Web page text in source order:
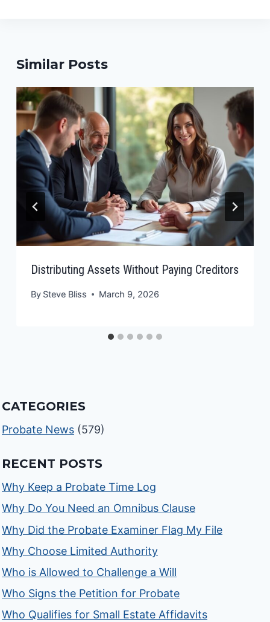
Similar Posts
Distributing Assets Without Paying Creditors
By Steve Bliss March 9, 2026
CATEGORIES
Probate News (579)
RECENT POSTS
Why Keep a Probate Time Log
Why Do You Need an Omnibus Clause
Why Did the Probate Examiner Flag My File
Why Choose Limited Authority
Who is Allowed to Challenge a Will
Who Signs the Petition for Probate
Who Qualifies for Small Estate Affidavits